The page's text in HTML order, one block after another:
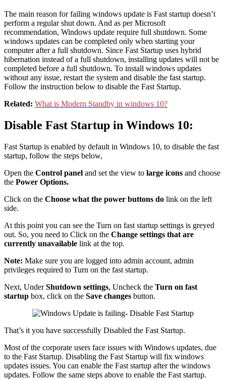
The main reason for failing windows update is Fast startup doesn’t
perform a regular shut down. And as per Microsoft
recommendation, Windows update require full shutdown. Some
windows updates can be completed only when starting your
computer after a full shutdown. Since Fast Startup uses hybrid
hibernation instead of a full shutdown, installing updates will not be
completed before a full shutdown. To install windows updates
without any issue, restart the system and disable the fast startup.
Follow the instruction below to disable the Fast Startup.
Related: What is Modern Standby in windows 10?
Disable Fast Startup in Windows 10:
Fast Startup is enabled by default in Windows 10, to disable the fast
startup, follow the steps below,
Open the Control panel and set the view to large icons and choose
the Power Options.
Click on the Choose what the power buttons do link on the left
side.
At this point you can see the Turn on fast startup settings is greyed
out. So, you need to Click on the Change settings that are
currently unavailable link at the top.
Note: Make sure you are logged into admin account, admin
privileges required to Turn on the fast startup.
Next, UnderShutdown settings, Uncheck the Turn on fast
startup box, click on the Save changes button.
That’s it you have successfully Disabled the Fast Startup.
Most of the corporate users face issues with Windows updates, due
to the Fast Startup. Disabling the Fast Startup will fix windows
updates issues. You can enable the Fast startup after the windows
updates. Follow the same steps above to enable the Fast startup.